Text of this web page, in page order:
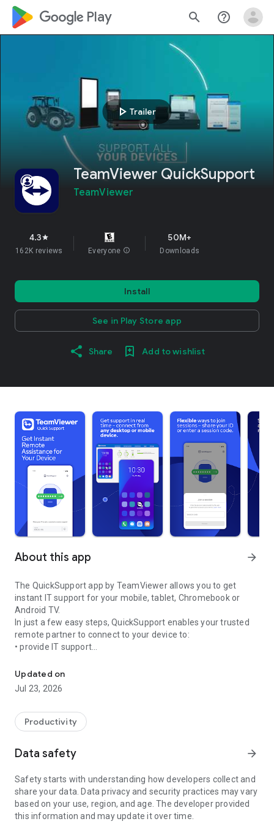
google_logo Play search help_outline
play_arrow Trailer
TeamViewer QuickSupport
TeamViewer
4.3star
162K reviews Everyone info
50M+
Downloads
Install
See in Play Store app
Share Add to wishlist
About this app arrow_forward
The QuickSupport app by TeamViewer allows you to get
instant IT support for your mobile, tablet, Chromebook or
Android TV.
In just a few easy steps, QuickSupport enables your trusted
remote partner to connect to your device to:
• provide IT support
• communicate with you via chat
• view device information
• adjust WIFI settings, and much more.
web browser or mobile).
TeamViewer applies the highest security standards to your
access to your device and establishing or ending sessions.
To establish a connection to your device, you need to do the
following:
1. Open the app on your screen. Connections can't be
established if the app is running in the background.
Updated on
Jul 23, 2026
Productivity
Data safety arrow_forward
Safety starts with understanding how developers collect and
share your data. Data privacy and security practices may vary
based on your use, region, and age. The developer provided
this information and may update it over time.